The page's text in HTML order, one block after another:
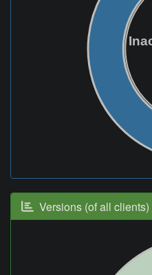
Versions (of all clients)